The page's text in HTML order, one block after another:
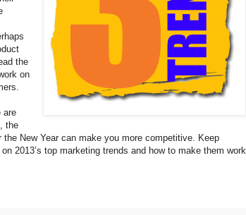
the
on
are
the
New Year can make you more competitive. Keep
2013’s top marketing trends and how to make them work